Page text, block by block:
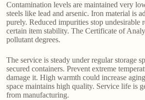
Contamination levels are maintained very
steels like lead and arsenic. Iron material is
purely. Reduced impurities stop undesirable
certain item stability. The Certificate of
pollutant degrees.
The service is steady under regular storage
secured containers. Prevent extreme
damage it. High warmth could increase
space maintains high quality. Service life is
from manufacturing.